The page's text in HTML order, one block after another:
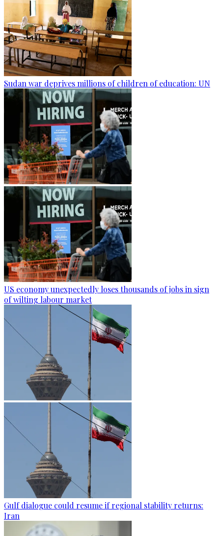
Sudan war deprives millions of children of education: UN
US economy unexpectedly loses thousands of jobs in sign
of wilting labour market
Gulf dialogue could resume if regional stability returns:
Iran